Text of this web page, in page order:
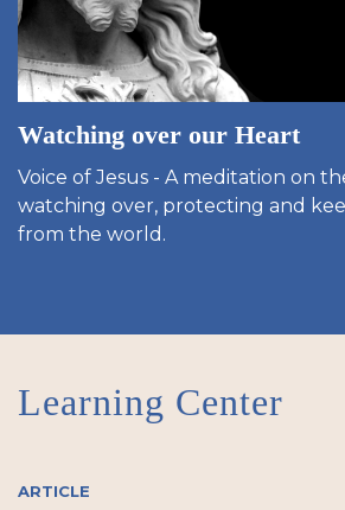
Watching over our Heart
Voice of Jesus - A meditation on
watching over, protecting and
from the world.
Learning Center
ARTICLE